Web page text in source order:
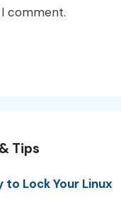
comment.
Tips
to Lock Your Linux